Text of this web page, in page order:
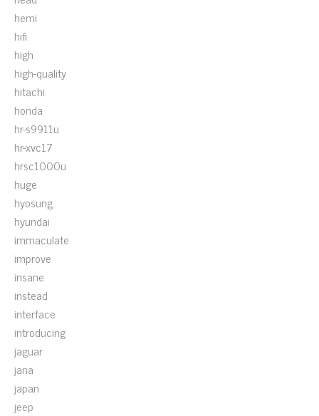
hemi
hifi
high
high-quality
hitachi
honda
hr-s9911u
hr-xvc17
hrsc1000u
huge
hyosung
hyundai
immaculate
improve
insane
instead
interface
introducing
jaguar
jana
japan
jeep